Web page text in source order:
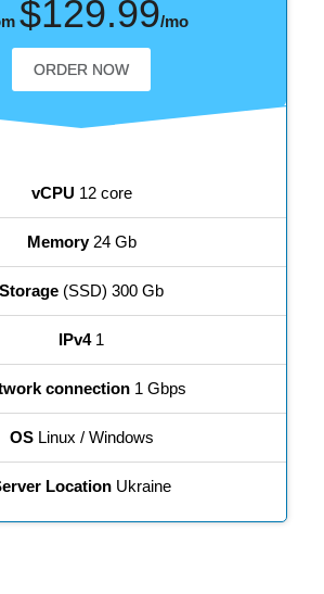
vCPU 12 core
Memory24 Gb
Storage (SSD) 300 Gb
IPv41
connection1 Gbps
OSLinux / Windows
Location Ukraine
$129.99/mo
ORDER NOW